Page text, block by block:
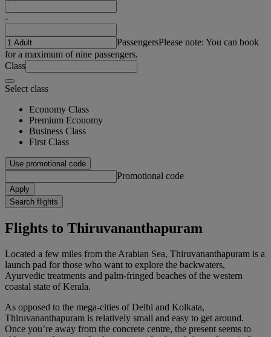
-
PassengersPlease note: You can book
for a maximum of nine passengers.
Class
Select class
Economy Class
Premium Economy
Business Class
First Class
Use promotional code
Promotional code
Apply
Search flights
Flights to Thiruvananthapuram
Located a few miles from the Arabian Sea, Thiruvananthapuram is a
launch pad for those who want to explore the backwaters,
Ayurvedic treatments and palm-fringed beaches of the western
coastal state of Kerala.
As opposed to the mega-cities of Delhi and Kolkata,
Thiruvananthapuram is relatively small and easy to get around.
Once you’re away from the concrete centre, the present seems to